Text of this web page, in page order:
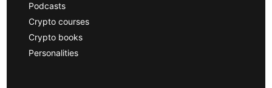
Podcasts
Crypto courses
Crypto books
Personalities